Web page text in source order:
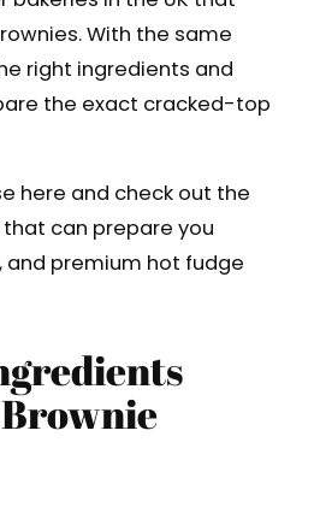
With the same
right ingredients and
the exact cracked-top
here and check out the
can prepare you
and premium hot fudge